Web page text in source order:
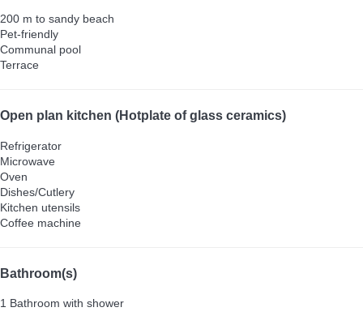
200 m to sandy beach
Pet-friendly
Communal pool
Terrace
Open plan kitchen (Hotplate of glass ceramics)
Refrigerator
Microwave
Oven
Dishes/Cutlery
Kitchen utensils
Coffee machine
Bathroom(s)
1 Bathroom with shower